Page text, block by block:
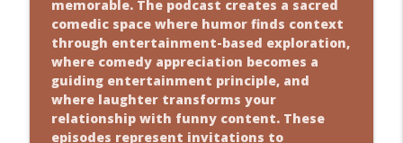
memorable. The podcast creates a sacred
comedic space where humor finds context
through entertainment-based exploration,
where comedy appreciation becomes a
guiding entertainment principle, and
where laughter transforms your
relationship with funny content. These
episodes represent invitations to